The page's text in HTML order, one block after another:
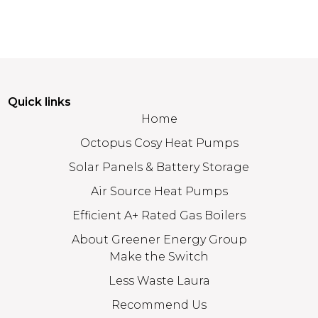
Quick links
Home
Octopus Cosy Heat Pumps
Solar Panels & Battery Storage
Air Source Heat Pumps
Efficient A+ Rated Gas Boilers
About Greener Energy Group
Make the Switch
Less Waste Laura
Recommend Us